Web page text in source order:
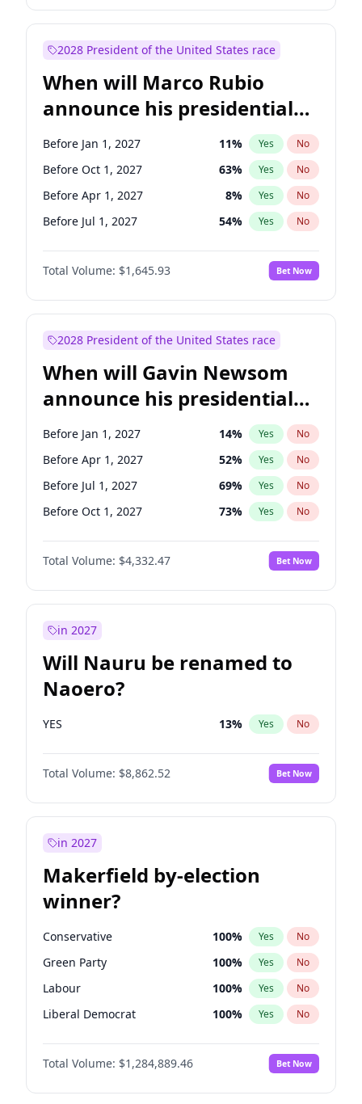
Mark Warner 3% Yes No
Raphael Warnock 1% Yes
Jon Ossoff 2% Yes
Ruben Gallego 1% Yes No
Jacky Rosen 3% Yes No
Chris Van Hollen 10% Yes No
2028 President of the United States race
When will Marco Rubio
announce his presidential
candidacy?
Before Jan 1, 2027 11% Yes No
Before Oct 1, 2027 63% Yes No
Before Apr 1, 2027 8% Yes No
Before Jul 1, 2027 54% Yes No
Total Volume: $1,645.93 Bet Now
2028 President of the United States race
When will Gavin Newsom
announce his presidential
candidacy?
Before Jan 1, 2027 14% Yes No
Before Apr 1, 2027 52% Yes No
Before Jul 1, 2027 69% Yes No
Before Oct 1, 2027 73% Yes No
Total Volume: $4,332.47 Bet Now
in 2027
Will Nauru be renamed to
Naoero?
YES 13% Yes No
Total Volume: $8,862.52 Bet Now
in 2027
Makerfield by-election
winner?
Conservative 100% Yes No
Green Party 100% Yes No
Labour 100% Yes No
Liberal Democrat 100% Yes No
Reform UK 100%
Restore Britain No
Total Volume: $1,284,889.46 Bet Now